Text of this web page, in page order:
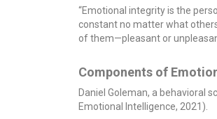
“Emotional integrity is the
constant no matter what
of them—pleasant or
Components of
Daniel Goleman, a behavioral
Emotional Intelligence, 2021).